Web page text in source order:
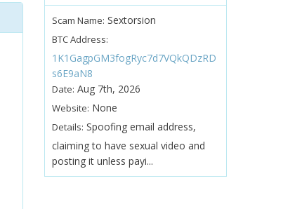
Scam Name: Sextorsion
BTC Address:
1K1GagpGM3fogRyc7d7VQkQDzRD
s6E9aN8
Date: Aug 7th, 2026
Website: None
Details: Spoofing email address,
claiming to have sexual video and
posting it unless payi...